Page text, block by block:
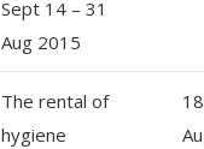
Sept 14 – 31
Aug 2015
The rental of
hygiene